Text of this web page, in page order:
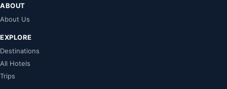
ABOUT
About Us
EXPLORE
Destinations
All Hotels
Trips